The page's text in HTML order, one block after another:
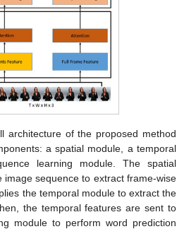
architecture of the proposed method
a spatial module, a temporal
learning module. The spatial
image sequence to extract frame-wise
the temporal module to extract the
the temporal features are sent to
module to perform word prediction